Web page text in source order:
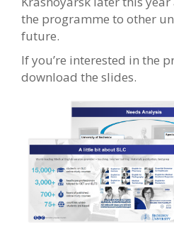
the programme to other
future.
If you’re interested in the
download the slides.